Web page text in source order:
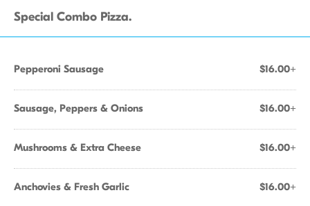
Special Combo Pizza.
Pepperoni Sausage $16.00+
Sausage, Peppers & Onions $16.00+
Mushrooms & Extra Cheese $16.00+
Anchovies & Fresh Garlic $16.00+